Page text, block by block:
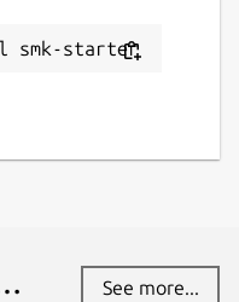
smk-starter
See more...